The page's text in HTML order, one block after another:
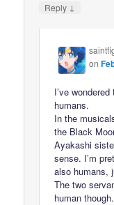
Reply ↓
on
I’ve
humans.
In the
the Black
Ayakashi
sense. I’m
also humans,
The two
human though.